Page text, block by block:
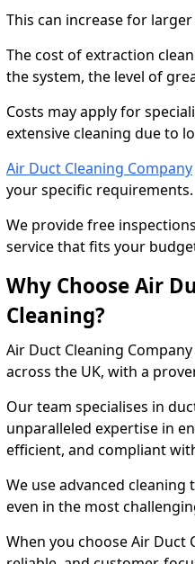
This can increase for
The cost of extraction
the system, the level of
Costs may apply for
extensive cleaning due to
Air Duct Cleaning Company
your specific requirements.
We provide free
service that fits your
Why Choose Air
Cleaning?
Air Duct Cleaning
across the UK, with a
Our team specialises in
unparalleled expertise in
efficient, and compliant
We use advanced
even in the most
When you choose Air Duct